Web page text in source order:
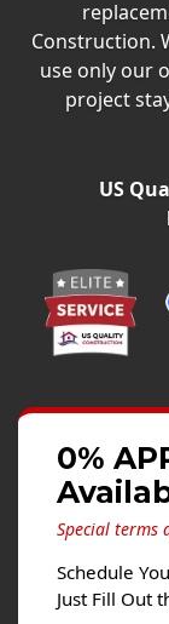
Decks
James Hardie
Prodigy Siding
LP SmartSide
Projects
Testimonials
Contact
Construction.
use only our
project
US
0%
Special terms
Schedule
Just Fill Out